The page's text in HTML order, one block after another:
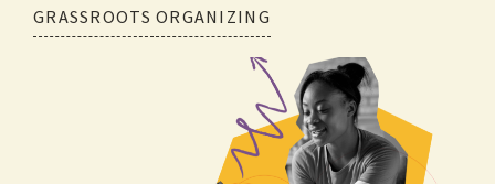
Post
GRASSROOTS ORGANIZING